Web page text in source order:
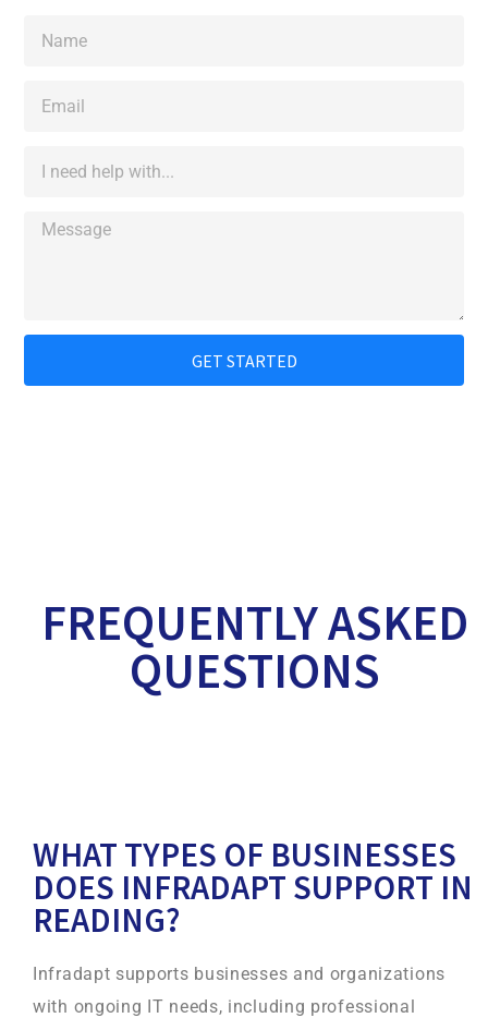
GET STARTED
FREQUENTLY ASKED
QUESTIONS
WHAT TYPES OF BUSINESSES
DOES INFRADAPT SUPPORT IN
READING?
Infradapt supports businesses and organizations
with ongoing IT needs, including professional